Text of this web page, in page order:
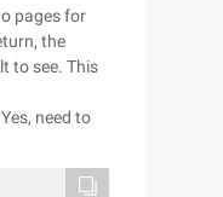
pages for
the
to see. This
need to